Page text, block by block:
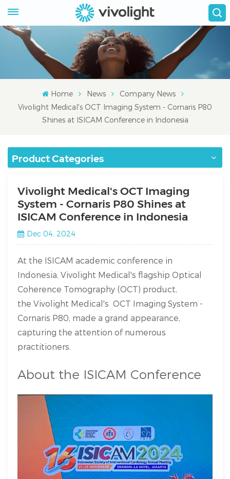
Home News
Company News
Vivolight Medical's OCT Imaging System - Cornaris P80
Shines at ISICAM Conference in Indonesia
Product Categories
Vivolight Medical's OCT Imaging
System - Cornaris P80 Shines at
ISICAM Conference in Indonesia
Dec 04, 2024
At the ISICAM academic conference in
Indonesia, Vivolight Medical's flagship Optical
Coherence Tomography (OCT) product,
the Vivolight Medical's OCT Imaging System -
Cornaris P80, made a grand appearance,
capturing the attention of numerous
practitioners.
About the ISICAM Conference